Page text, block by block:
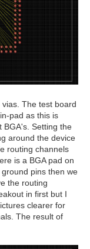
The test board
pad as this is
BGA's. Setting the
around the device
routing channels
is a BGA pad on
pins then we
the routing
in first but I
clearer for
The result of